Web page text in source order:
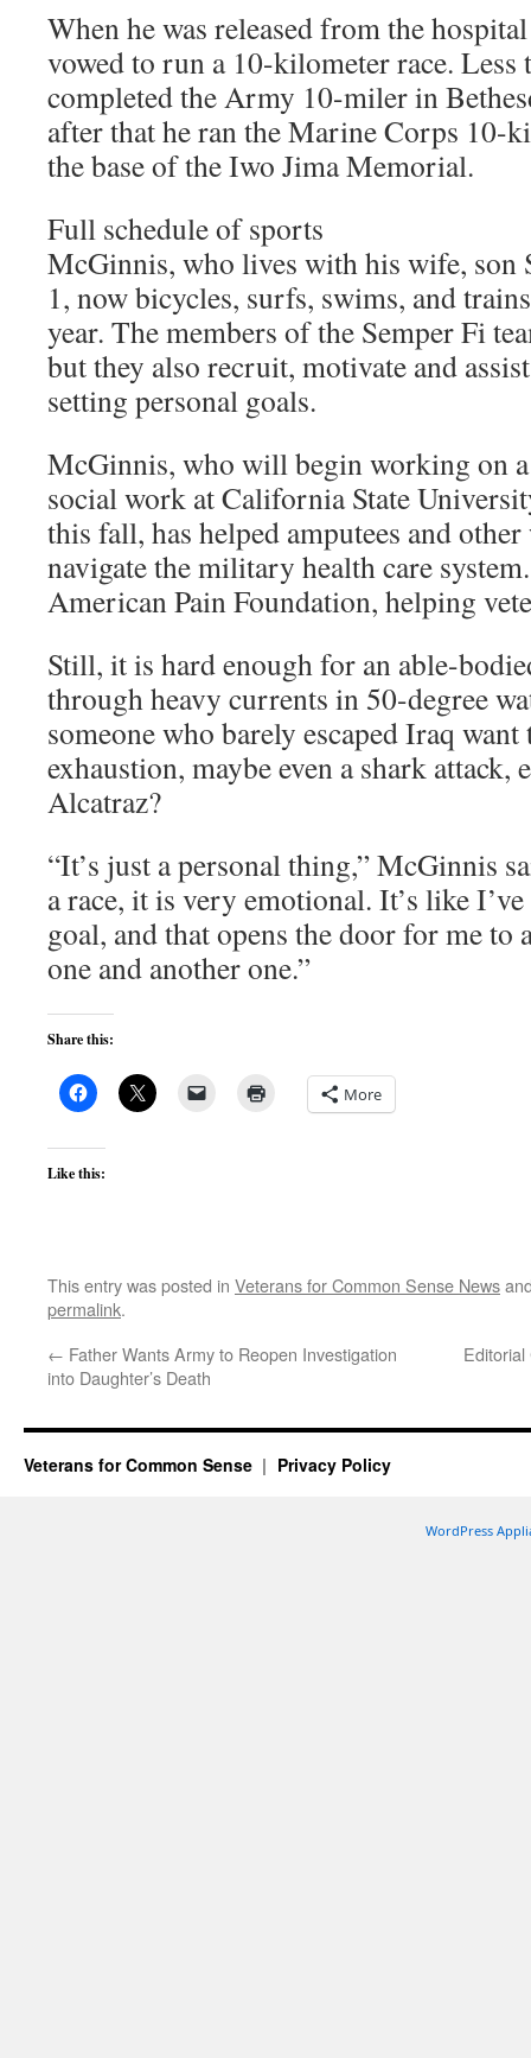
When he was released from the
vowed to run a 10-kilometer race. Less
completed the Army 10-miler in
after that he ran the Marine Corps 10-
the base of the Iwo Jima Memorial.
Full schedule of sports
McGinnis, who lives with his wife, son
1, now bicycles, surfs, swims, and
year. The members of the Semper Fi
but they also recruit, motivate and
setting personal goals.
McGinnis, who will begin working on a
social work at California State
this fall, has helped amputees and
navigate the military health care
American Pain Foundation, helping
Still, it is hard enough for an able-
through heavy currents in 50-degree
someone who barely escaped Iraq
exhaustion, maybe even a shark attack,
Alcatraz?
“It’s just a personal thing,” McGinnis
a race, it is very emotional. It’s like
goal, and that opens the door for me to
one and another one.”
Share this:
More
Like this:
This entry was posted in Veterans for Common Sense News
permalink.
← Father Wants Army to Reopen Investigation
into Daughter’s Death
Veterans for Common Sense Privacy Policy
WordPress